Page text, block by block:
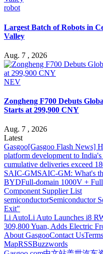
robot
Largest Batch of Robots in
Valley
Aug. 7 , 2026
NEV
Zongheng F700 Debuts
Starts at 299,900 CNY
Aug. 7 , 2026
Latest
Gasgoo[Gasgoo Flash News]
platform development to
cumulative deliveries exceed
SAIC-GMSAIC-GM: What's
BYDFull-domain 1000V +
Component Supplier List
semiconductorSemiconductor
Exit"
Li AutoLi Auto Launches i8
309,800 Yuan, Adds Electric
About GasgooContact Us
MapRSSBuzzwords